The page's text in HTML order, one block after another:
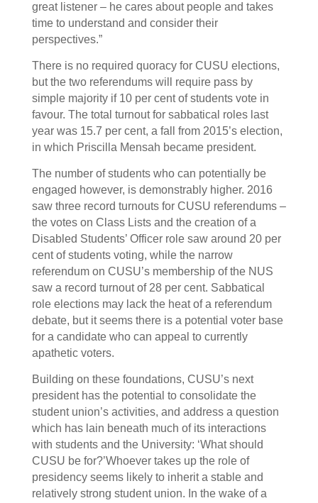
great listener – he cares about people and takes
time to understand and consider their
perspectives.”
There is no required quoracy for CUSU elections,
but the two referendums will require pass by
simple majority if 10 per cent of students vote in
favour. The total turnout for sabbatical roles last
year was 15.7 per cent, a fall from 2015’s election,
in which Priscilla Mensah became president.
The number of students who can potentially be
engaged however, is demonstrably higher. 2016
saw three record turnouts for CUSU referendums –
the votes on Class Lists and the creation of a
Disabled Students’ Officer role saw around 20 per
cent of students voting, while the narrow
referendum on CUSU’s membership of the NUS
saw a record turnout of 28 per cent. Sabbatical
role elections may lack the heat of a referendum
debate, but it seems there is a potential voter base
for a candidate who can appeal to currently
apathetic voters.
Building on these foundations, CUSU’s next
president has the potential to consolidate the
student union’s activities, and address a question
which has lain beneath much of its interactions
with students and the University: ‘What should
CUSU be for?’Whoever takes up the role of
presidency seems likely to inherit a stable and
relatively strong student union. In the wake of a